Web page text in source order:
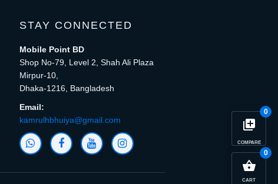
library_add
COMPARE
0
close
shopping_basket
CART
0
STAY CONNECTED
Mobile Point BD
Shop No-79, Level 2, Shah Ali Plaza
Mirpur-10,
Dhaka-1216, Bangladesh
Email:
kamrulhbhuiya@gmail.com